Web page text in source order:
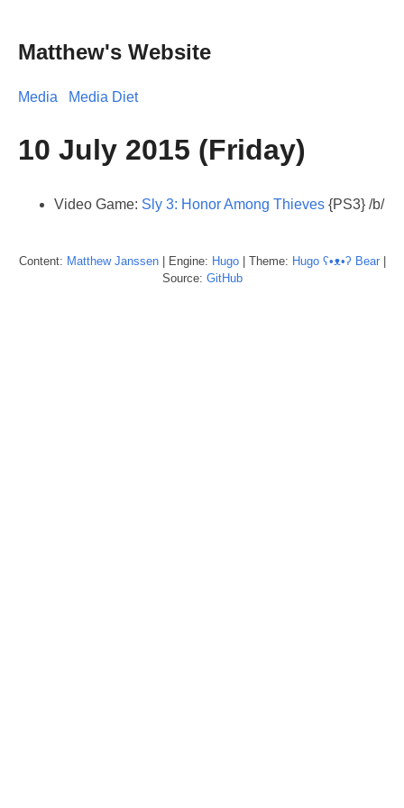
Matthew's Website
Media Media Diet
10 July 2015 (Friday)
Video Game: Sly 3: Honor Among Thieves {PS3} /b/
Content: Matthew Janssen| Engine: Hugo| Theme: Hugo ʕ•ᴥ•ʔ Bear|
Source: GitHub